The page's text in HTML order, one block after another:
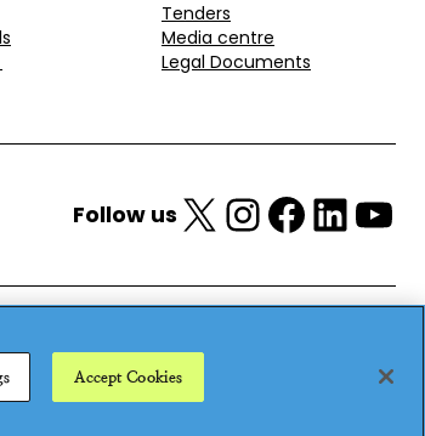
Tenders
Media centre
Legal Documents
Follow us X InstagramFacebook LinkedIn YouTube
Cookie policyAnti-modern slavery statement
Accept Cookies